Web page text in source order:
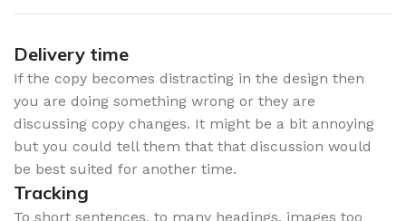
Delivery time
If the copy becomes distracting in the design then
you are doing something wrong or they are
discussing copy changes. It might be a bit annoying
but you could tell them that that discussion would
be best suited for another time.
Tracking
To short sentences, to many headings, images too